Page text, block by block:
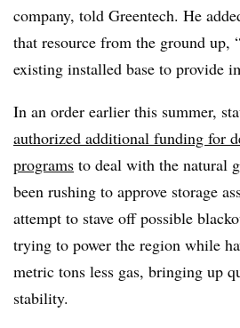
company, told Greentech. He
that resource from the ground up,
existing installed base to provide
In an order earlier this summer,
authorized additional funding for
programs to deal with the natural
been rushing to approve storage
attempt to stave off possible
trying to power the region while
metric tons less gas, bringing up
stability.